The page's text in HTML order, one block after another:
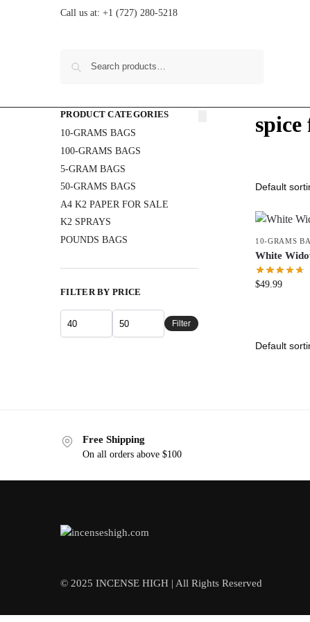
Call us at: +1 (727) 280-5218
spice
10-GRAMS
White
$49.99
PRODUCT CATEGORIES
10-GRAMS BAGS
100-GRAMS BAGS
5-GRAM BAGS
50-GRAMS BAGS
A4 K2 PAPER FOR SALE
K2 SPRAYS
POUNDS BAGS
FILTER BY PRICE
Filter
Free Shipping
On all orders above $100
© 2025 INCENSE HIGH | All Rights Reserved